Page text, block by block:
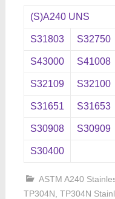
(S)A240 UNS
S31803 S32750
S43000 S41008
S32109 S32100
S31651 S31653
S30908 S30909
S30400
ASTM A240
TP304N TP304N